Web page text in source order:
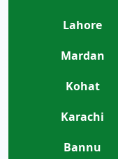
Lahore
Mardan
Kohat
Karachi
Bannu